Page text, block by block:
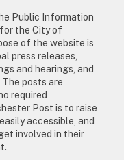
Public Information
the City of
of the website is
press releases,
and hearings, and
posts are
required
Post is to raise
accessible, and
involved in their